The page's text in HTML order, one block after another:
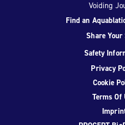
Voiding
Find an
Share
Safety
Privacy
Cookie
Terms Of